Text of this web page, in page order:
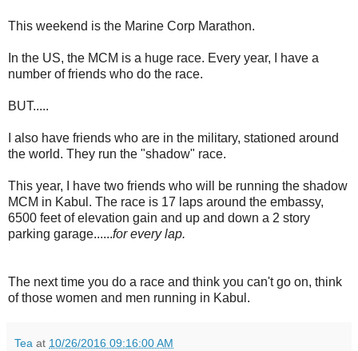
This weekend is the Marine Corp Marathon.
In the US, the MCM is a huge race. Every year, I have a
number of friends who do the race.
BUT.....
I also have friends who are in the military, stationed around
the world. They run the "shadow" race.
This year, I have two friends who will be running the shadow
MCM in Kabul. The race is 17 laps around the embassy,
6500 feet of elevation gain and up and down a 2 story
parking garage......for every lap.
The next time you do a race and think you can't go on, think
of those women and men running in Kabul.
Tea at 10/26/2016 09:16:00 AM